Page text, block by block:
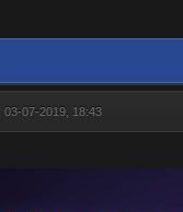
03-07-2019, 18:43